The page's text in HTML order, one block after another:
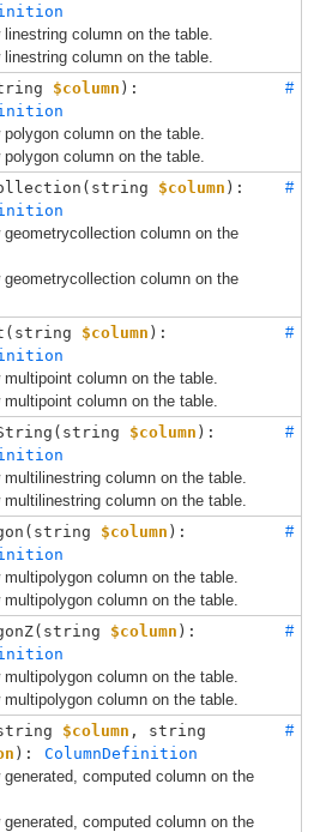
column on the table.
column on the table.
$column
column on the table.
column on the table.
#
string $column
geometrycollection column on the
geometrycollection column on the
#
string $column
column on the table.
column on the table.
#
string $column
multilinestring column on the table.
multilinestring column on the table.
#
string $column
column on the table.
column on the table.
#
string $column
column on the table.
column on the table.
#
$column ,
): ColumnDefinition
generated, computed column on the
generated, computed column on the
#